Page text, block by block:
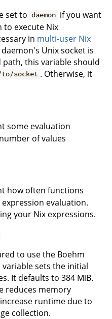
set to daemon if you want
to execute Nix
in multi-user Nix
daemon's Unix socket is
this variable should
socket . Otherwise, it
some evaluation
of values
how often functions
evaluation.
your Nix expressions.
to use the Boehm
sets the initial
It defaults to 384 MiB.
reduces memory
runtime due to
collection.